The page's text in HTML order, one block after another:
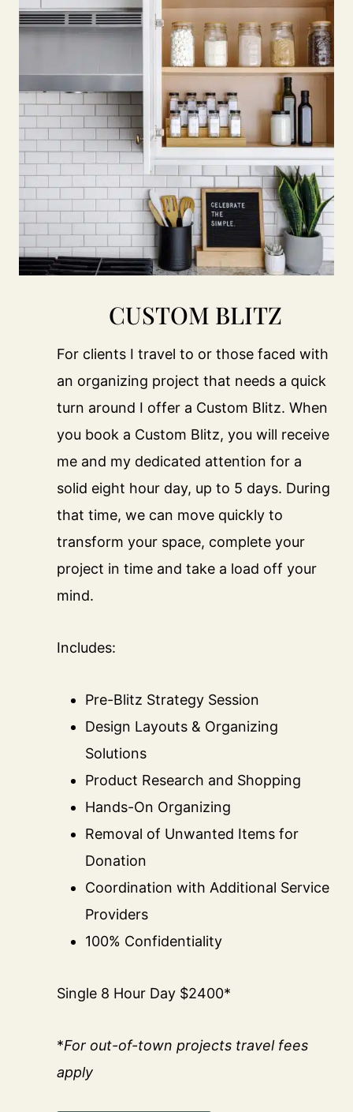
CUSTOM BLITZ
For clients I travel to or those faced with
an organizing project that needs a quick
turn around I offer a Custom Blitz. When
you book a Custom Blitz, you will receive
me and my dedicated attention for a
solid eight hour day, up to 5 days. During
that time, we can move quickly to
transform your space, complete your
project in time and take a load off your
mind.
Includes:
Pre-Blitz Strategy Session
Design Layouts & Organizing
Solutions
Product Research and Shopping
Hands-On Organizing
Removal of Unwanted Items for
Donation
Coordination with Additional Service
Providers
100% Confidentiality
Single 8 Hour Day $2400*
*For out-of-town projects travel fees
apply